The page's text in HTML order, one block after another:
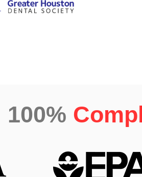
100%